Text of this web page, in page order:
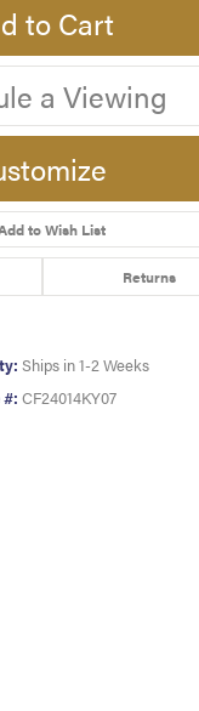
Click to
to Cart
a Viewing
to Wish List
Returns
Ships in 1-2 Weeks
CF24014KY07